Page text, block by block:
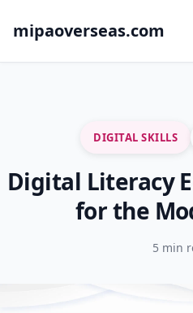
mipaoverseas.com
DIGITAL SKILLS
Digital Literacy
for the
5 min